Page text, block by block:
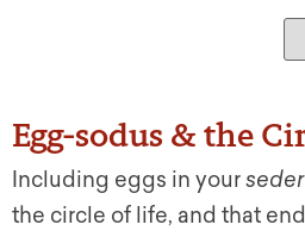
Egg-sodus & the
Including eggs in yourseder
the circle of life, and that